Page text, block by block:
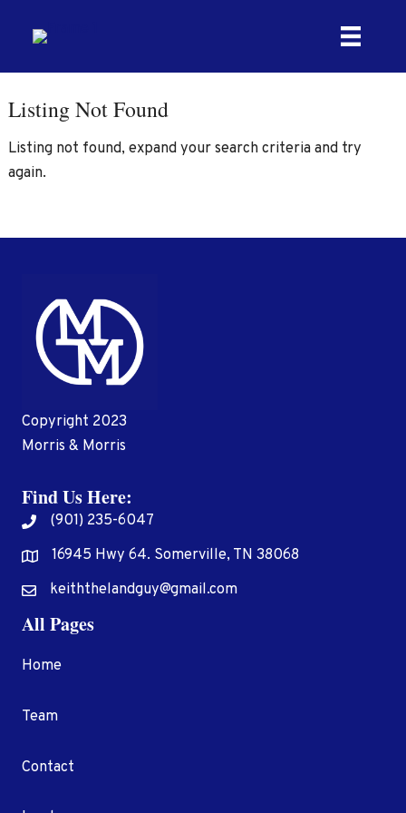
Listing Not Found
Listing not found, expand your search criteria and try
again.
Copyright 2023
Morris & Morris
Find Us Here:
(901) 235-6047
Address16945 Hwy 64. Somerville, TN 38068
keiththelandguy@gmail.com
All Pages
Home
Team
Contact